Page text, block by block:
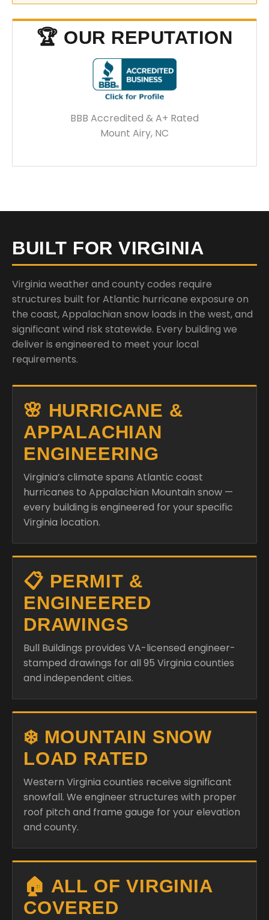
🏆 OUR REPUTATION
BBB Accredited & A+ Rated
Mount Airy, NC
BUILT FOR VIRGINIA
Virginia weather and county codes require
structures built for Atlantic hurricane exposure on
the coast, Appalachian snow loads in the west, and
significant wind risk statewide. Every building we
deliver is engineered to meet your local
requirements.
🌸 HURRICANE &
APPALACHIAN
ENGINEERING
Virginia’s climate spans Atlantic coast
hurricanes to Appalachian Mountain snow —
every building is engineered for your specific
Virginia location.
📋 PERMIT &
ENGINEERED
DRAWINGS
Bull Buildings provides VA-licensed engineer-
stamped drawings for all 95 Virginia counties
and independent cities.
❄️ MOUNTAIN SNOW
LOAD RATED
Western Virginia counties receive significant
snowfall. We engineer structures with proper
roof pitch and frame gauge for your elevation
and county.
🏠 ALL OF VIRGINIA
COVERED